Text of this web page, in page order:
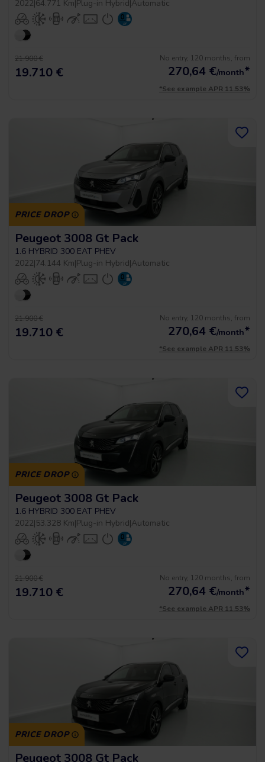
2022|64.771 Km|Plug-in Hybrid|Automatic
21.900 €
19.710 €
No entry, 120 months, from
270,64 €/month*
*See example APR 11.53%
PRICE DROP
Peugeot 3008 Gt Pack
1.6 HYBRID 300 EAT PHEV
2022|74.144 Km|Plug-in Hybrid|Automatic
21.900 €
19.710 €
No entry, 120 months, from
270,64 €/month*
*See example APR 11.53%
PRICE DROP
Peugeot 3008 Gt Pack
1.6 HYBRID 300 EAT PHEV
2022|53.328 Km|Plug-in Hybrid|Automatic
21.900 €
19.710 €
No entry, 120 months, from
270,64 €/month*
*See example APR 11.53%
PRICE DROP
Peugeot 3008 Gt Pack